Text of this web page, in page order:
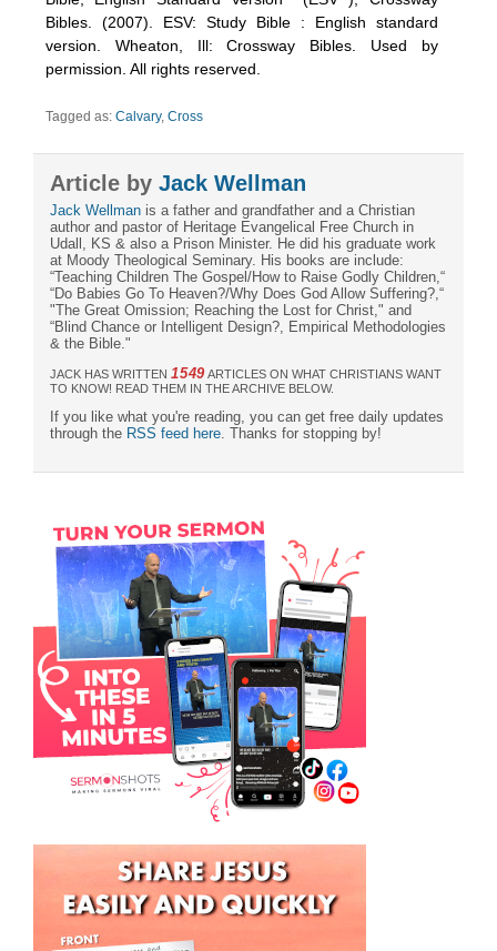
Bibles. (2007). ESV: Study Bible : English standard
version. Wheaton, Ill: Crossway Bibles. Used by
permission. All rights reserved.
Tagged as: Calvary, Cross
Article by Jack Wellman
Jack Wellman is a father and grandfather and a Christian
author and pastor of Heritage Evangelical Free Church in
Udall, KS & also a Prison Minister. He did his graduate work
at Moody Theological Seminary. His books are include:
“Teaching Children The Gospel/How to Raise Godly Children,“
“Do Babies Go To Heaven?/Why Does God Allow Suffering?,“
"The Great Omission; Reaching the Lost for Christ," and
“Blind Chance or Intelligent Design?, Empirical Methodologies
& the Bible."
JACK HAS WRITTEN 1549ARTICLES ON WHAT CHRISTIANS WANT
TO KNOW! READ THEM IN THE ARCHIVE BELOW.
If you like what you're reading, you can get free daily updates
through the RSS feed here . Thanks for stopping by!